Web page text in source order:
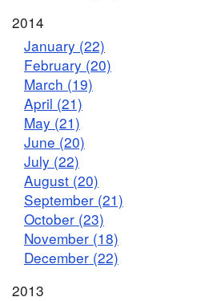
2014
January (22)
February (20)
March (19)
April (21)
May (21)
June (20)
July (22)
August (20)
September (21)
October (23)
November (18)
December (22)
2013